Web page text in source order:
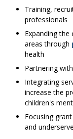
Training,
professionals
Expanding
areas through
health
Partnering
Integrating
increase the
children's
Focusing
and